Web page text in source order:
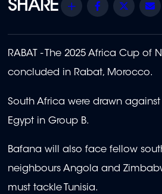
Share Facebook
Twitter
RABAT - The 2025 Africa Cup of
concluded in Rabat, Morocco.
South Africa were drawn
Egypt in Group B.
Bafana will also face fellow
neighbours Angola and
must tackle Tunisia.